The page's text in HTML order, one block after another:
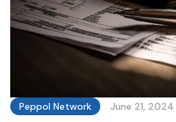
Peppol Network June 21, 2024